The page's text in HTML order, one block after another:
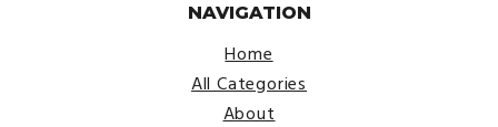
NAVIGATION
Home
All Categories
About